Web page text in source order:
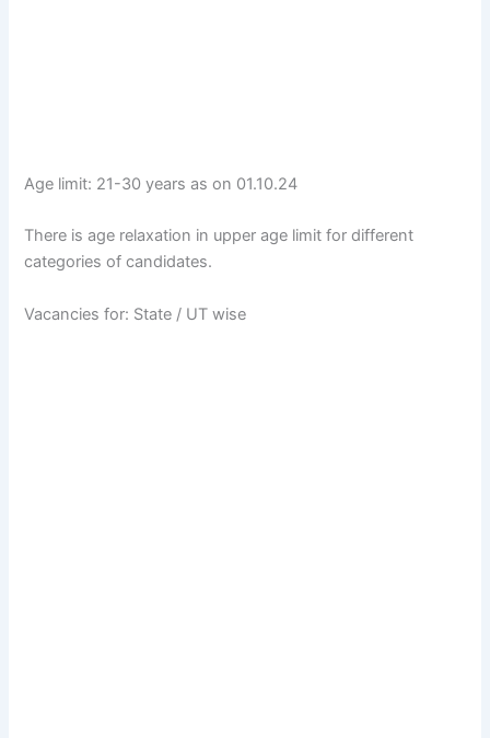
Age limit: 21-30 years as on 01.10.24
There is age relaxation in upper age limit for different
categories of candidates.
Vacancies for: State / UT wise